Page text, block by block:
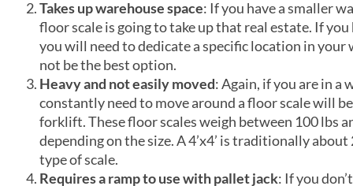
Takes up warehouse space: If you have a smaller
floor scale is going to take up that real estate. If you
you will need to dedicate a specific location in
not be the best option.
Heavy and not easily moved: Again, if you are in a
constantly need to move around a floor scale will
forklift. These floor scales weigh between 100 lbs
depending on the size. A 4’x4’ is traditionally
type of scale.
Requires a ramp to use with pallet jack: If you